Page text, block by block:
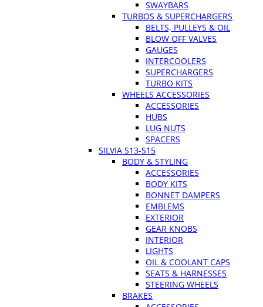
SWAYBARS
TURBOS & SUPERCHARGERS
BELTS, PULLEYS & OIL
BLOW OFF VALVES
GAUGES
INTERCOOLERS
SUPERCHARGERS
TURBO KITS
WHEELS ACCESSORIES
ACCESSORIES
HUBS
LUG NUTS
SPACERS
SILVIA S13-S15
BODY & STYLING
ACCESSORIES
BODY KITS
BONNET DAMPERS
EMBLEMS
EXTERIOR
GEAR KNOBS
INTERIOR
LIGHTS
OIL & COOLANT CAPS
SEATS & HARNESSES
STEERING WHEELS
BRAKES